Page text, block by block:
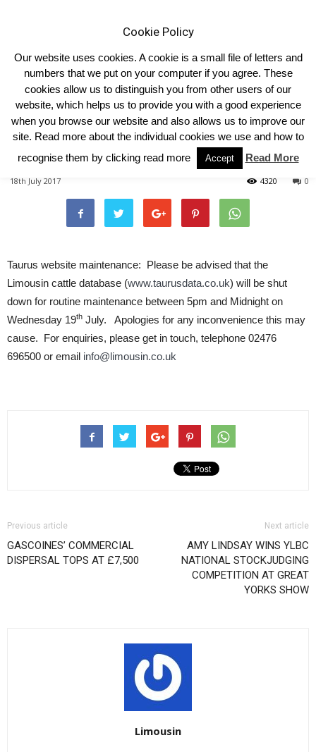
Home Homepage Features
TAURUS WEBSITE
MAINTENANCE
18th July 2017 0
4320
Taurus website maintenance: Please be advised that the
Limousin cattle database (www.taurusdata.co.uk) will be shut
down for routine maintenance between 5pm and Midnight on
Wednesday 19th July. Apologies for any inconvenience this may
cause. For enquiries, please get in touch, telephone 02476
696500 or email info@limousin.co.uk
Previous article
GASCOINES’ COMMERCIAL
DISPERSAL TOPS AT £7,500
Next article
AMY LINDSAY WINS YLBC
NATIONAL STOCKJUDGING
COMPETITION AT GREAT
YORKS SHOW
Limousin
Cookie Policy
Our website uses cookies. A cookie is a small file of letters and
numbers that we put on your computer if you agree. These
cookies allow us to distinguish you from other users of our
website, which helps us to provide you with a good experience
when you browse our website and also allows us to improve our
site. Read more about the individual cookies we use and how to
recognise them by clicking read more
Accept Read More